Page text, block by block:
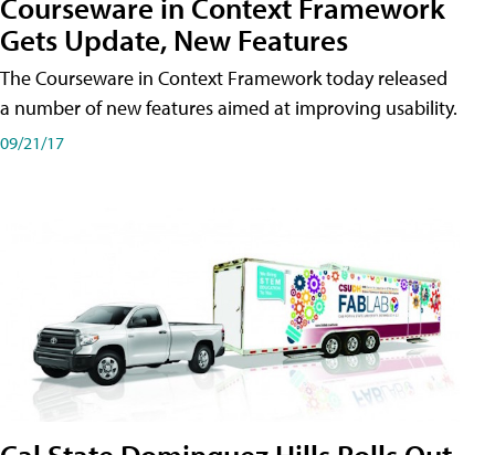
Gets Update, New Features
The Courseware in Context Framework today released
a number of new features aimed at improving usability.
09/21/17